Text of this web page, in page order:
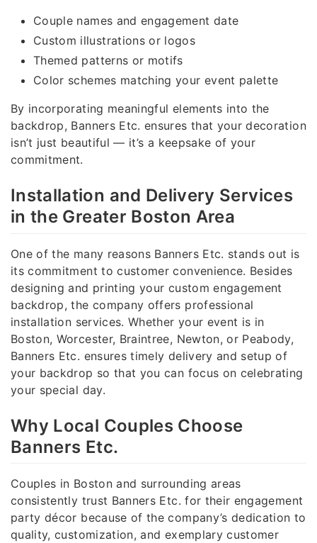
Couple names and engagement date
Custom illustrations or logos
Themed patterns or motifs
Color schemes matching your event palette
By incorporating meaningful elements into the
backdrop, Banners Etc. ensures that your decoration
isn’t just beautiful — it’s a keepsake of your
commitment.
Installation and Delivery Services
in the Greater Boston Area
One of the many reasons Banners Etc. stands out is
its commitment to customer convenience. Besides
designing and printing your custom engagement
backdrop, the company offers professional
installation services. Whether your event is in
Boston, Worcester, Braintree, Newton, or Peabody,
Banners Etc. ensures timely delivery and setup of
your backdrop so that you can focus on celebrating
your special day.
Why Local Couples Choose
Banners Etc.
Couples in Boston and surrounding areas
consistently trust Banners Etc. for their engagement
party décor because of the company’s dedication to
quality, customization, and exemplary customer